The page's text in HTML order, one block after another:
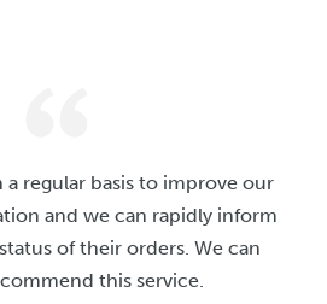
a regular basis to improve our
and we can rapidly inform
of their orders. We can
this service.